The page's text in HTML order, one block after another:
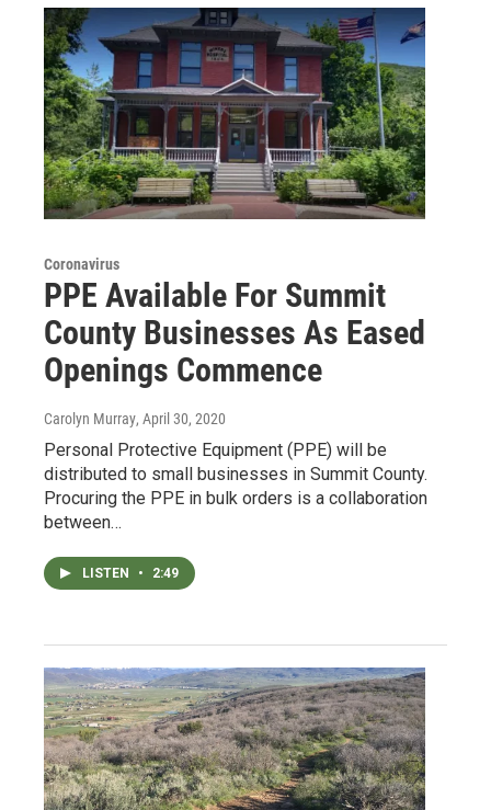
Coronavirus
PPE Available For Summit
County Businesses As Eased
Openings Commence
Carolyn Murray, April 30, 2020
Personal Protective Equipment (PPE) will be
distributed to small businesses in Summit County.
Procuring the PPE in bulk orders is a collaboration
between…
LISTEN • 2:49